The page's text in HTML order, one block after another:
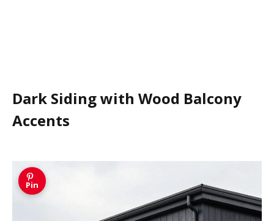
Dark Siding with Wood Balcony
Accents
Pin